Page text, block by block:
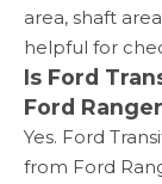
area, shaft
helpful for
Is Ford
Ford
Yes. Ford
from Ford